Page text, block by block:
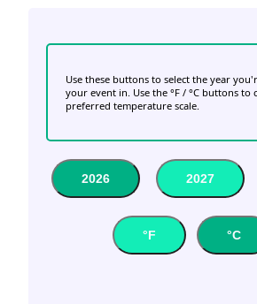
Use these buttons to select the year
your event in. Use the °F / °C buttons to
preferred temperature scale.
2026 2027
°F °C